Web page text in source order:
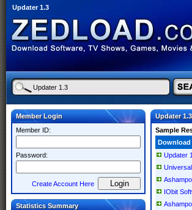
Updater 1.3
Member Login
Member ID:
Password:
Create Account Here
Statistics Summary
Updater 1.3
Sample
Download
Updater
IObit